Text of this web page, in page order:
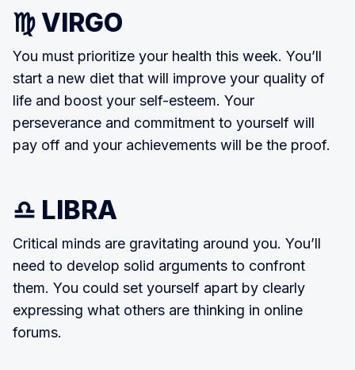
♍ VIRGO
You must prioritize your health this week. You’ll
start a new diet that will improve your quality of
life and boost your self-esteem. Your
perseverance and commitment to yourself will
pay off and your achievements will be the proof.
♎ LIBRA
Critical minds are gravitating around you. You’ll
need to develop solid arguments to confront
them. You could set yourself apart by clearly
expressing what others are thinking in online
forums.